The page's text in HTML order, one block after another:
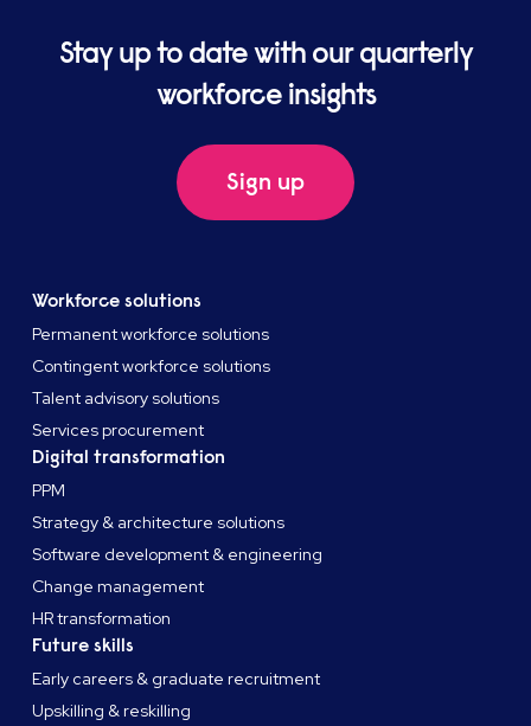
Stay up to date with our quarterly
workforce insights
Sign up
Workforce solutions
Permanent workforce solutions
Contingent workforce solutions
Talent advisory solutions
Services procurement
Digital transformation
PPM
Strategy & architecture solutions
Software development & engineering
Change management
HR transformation
Future skills
Early careers & graduate recruitment
Upskilling & reskilling